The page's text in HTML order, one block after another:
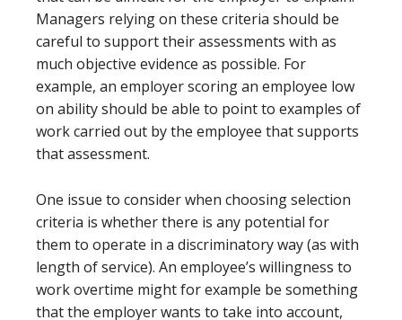
Managers relying on these criteria should be
careful to support their assessments with as
much objective evidence as possible. For
example, an employer scoring an employee low
on ability should be able to point to examples of
work carried out by the employee that supports
that assessment.
One issue to consider when choosing selection
criteria is whether there is any potential for
them to operate in a discriminatory way (as with
length of service). An employee’s willingness to
work overtime might for example be something
that the employer wants to take into account,